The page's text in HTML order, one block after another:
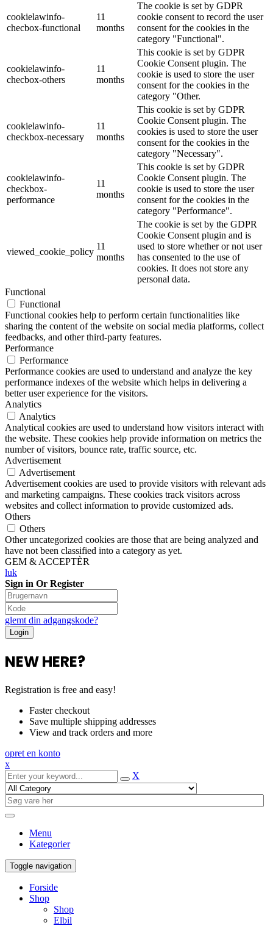
cookielawinfo-
checbox-functional
11
months
The cookie is set by GDPR
cookie consent to record the user
consent for the cookies in the
category "Functional".
cookielawinfo-
checbox-others
11
months
This cookie is set by GDPR
Cookie Consent plugin. The
cookie is used to store the user
consent for the cookies in the
category "Other.
cookielawinfo-
checkbox-necessary
11
months
This cookie is set by GDPR
Cookie Consent plugin. The
cookies is used to store the user
consent for the cookies in the
category "Necessary".
cookielawinfo-
checkbox-
performance
11
months
This cookie is set by GDPR
Cookie Consent plugin. The
cookie is used to store the user
consent for the cookies in the
category "Performance".
viewed_cookie_policy
11
months
The cookie is set by the GDPR
Cookie Consent plugin and is
used to store whether or not user
has consented to the use of
cookies. It does not store any
personal data.
Functional
Functional
Functional cookies help to perform certain functionalities like
sharing the content of the website on social media platforms, collect
feedbacks, and other third-party features.
Performance
Performance
Performance cookies are used to understand and analyze the key
performance indexes of the website which helps in delivering a
better user experience for the visitors.
Analytics
Analytics
Analytical cookies are used to understand how visitors interact with
the website. These cookies help provide information on metrics the
number of visitors, bounce rate, traffic source, etc.
Advertisement
Advertisement
Advertisement cookies are used to provide visitors with relevant ads
and marketing campaigns. These cookies track visitors across
websites and collect information to provide customized ads.
Others
Others
Other uncategorized cookies are those that are being analyzed and
have not been classified into a category as yet.
GEM & ACCEPTÈR
luk
Sign in Or Register
glemt din adgangskode?
NEW HERE?
Registration is free and easy!
Faster checkout
Save multiple shipping addresses
View and track orders and more
opret en konto
x
X
Menu
Kategorier
Toggle navigation
Forside
Shop
Shop
Elbil